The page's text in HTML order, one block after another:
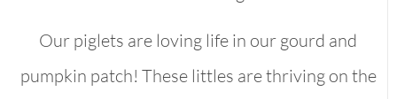
Our piglets are loving life in our gourd and
pumpkin patch! These littles are thriving on the